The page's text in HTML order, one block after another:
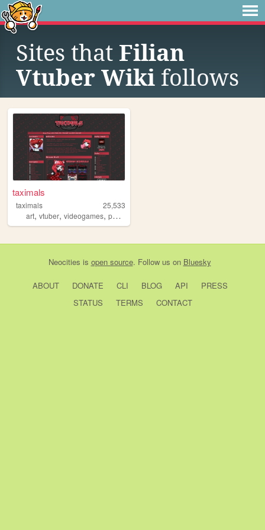
Sites that Filian
Vtuber Wiki follows
taximals
taximals
25,533
art, vtuber, videogames, personal
Neocities is open source. Follow us on Bluesky
ABOUT DONATE CLI BLOG API
PRESS
STATUS
TERMS CONTACT